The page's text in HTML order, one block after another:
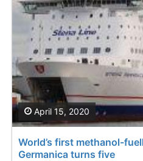
World’s first methanol-
Germanica turns five
April 15, 2020